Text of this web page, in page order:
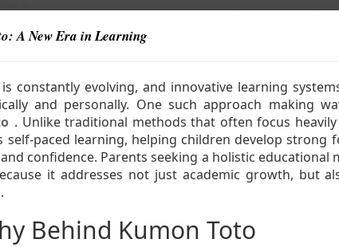
A New Era in Learning
constantly evolving, and innovative learning
and personally. One such approach making
. Unlike traditional methods that often focus
self-paced learning, helping children develop strong
confidence. Parents seeking a holistic educational
it addresses not just academic growth, but
Behind Kumon Toto